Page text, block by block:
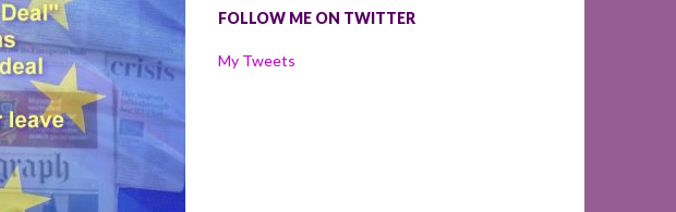
FOLLOW ME ON TWITTER
My Tweets